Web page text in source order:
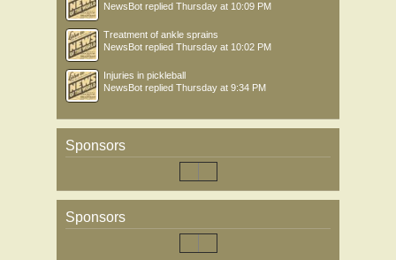
NewsBot replied Thursday at 10:09 PM
Treatment of ankle sprains
NewsBot replied Thursday at 10:02 PM
Injuries in pickleball
NewsBot replied Thursday at 9:34 PM
Sponsors
Sponsors